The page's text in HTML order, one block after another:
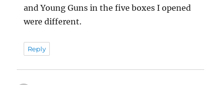
and Young Guns in the five boxes I opened
were different.
Reply